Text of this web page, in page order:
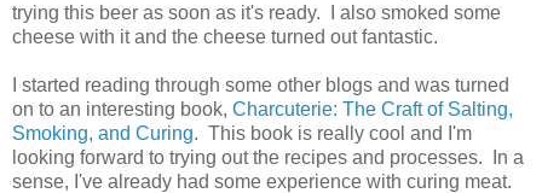
trying this beer as soon as it's ready. I also smoked some
cheese with it and the cheese turned out fantastic.
I started reading through some other blogs and was turned
on to an interesting book, Charcuterie: The Craft of Salting,
Smoking, and Curing. This book is really cool and I'm
looking forward to trying out the recipes and processes. In a
sense, I've already had some experience with curing meat.